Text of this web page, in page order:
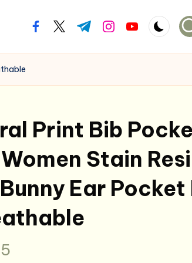
facebook.com
twitter.com
t.me instagram.com
youtube.com
Print Bib
Stain
Ear